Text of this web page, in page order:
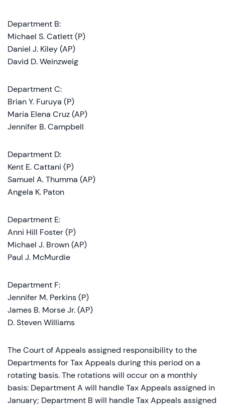
Department B:
Michael S. Catlett (P)
Daniel J. Kiley (AP)
David D. Weinzweig
Department C:
Brian Y. Furuya (P)
Maria Elena Cruz (AP)
Jennifer B. Campbell
Department D:
Kent E. Cattani (P)
Samuel A. Thumma (AP)
Angela K. Paton
Department E:
Anni Hill Foster (P)
Michael J. Brown (AP)
Paul J. McMurdie
Department F:
Jennifer M. Perkins (P)
James B. Morse Jr. (AP)
D. Steven Williams
The Court of Appeals assigned responsibility to the
Departments for Tax Appeals during this period on a
rotating basis. The rotations will occur on a monthly
basis: Department A will handle Tax Appeals assigned in
January; Department B will handle Tax Appeals assigned